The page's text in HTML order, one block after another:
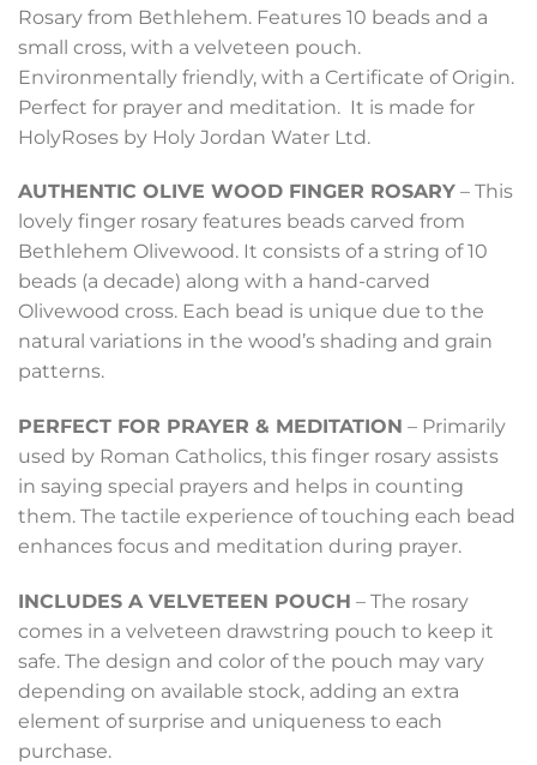
Rosary from Bethlehem. Features 10 beads and a
small cross, with a velveteen pouch.
Environmentally friendly, with a Certificate of Origin.
Perfect for prayer and meditation. It is made for
HolyRoses by Holy Jordan Water Ltd.
AUTHENTIC OLIVE WOOD FINGER ROSARY – This
lovely finger rosary features beads carved from
Bethlehem Olivewood. It consists of a string of 10
beads (a decade) along with a hand-carved
Olivewood cross. Each bead is unique due to the
natural variations in the wood’s shading and grain
patterns.
PERFECT FOR PRAYER & MEDITATION – Primarily
used by Roman Catholics, this finger rosary assists
in saying special prayers and helps in counting
them. The tactile experience of touching each bead
enhances focus and meditation during prayer.
INCLUDES A VELVETEEN POUCH – The rosary
comes in a velveteen drawstring pouch to keep it
safe. The design and color of the pouch may vary
depending on available stock, adding an extra
element of surprise and uniqueness to each
purchase.